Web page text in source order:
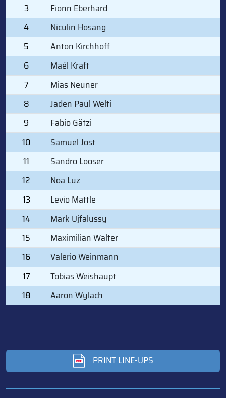
3
Fionn Eberhard
4
Niculin Hosang
5
Anton Kirchhoff
6
Maél Kraft
7
Mias Neuner
8
Jaden Paul Welti
9
Fabio Gätzi
10
Samuel Jost
11
Sandro Looser
12
Noa Luz
13
Levio Mattle
14
Mark Ujfalussy
15
Maximilian Walter
16
Valerio Weinmann
17
Tobias Weishaupt
18
Aaron Wylach
PRINT LINE-UPS